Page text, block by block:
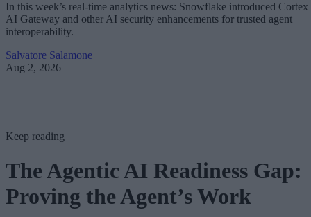
In this week’s real-time analytics news: Snowflake introduced Cortex
AI Gateway and other AI security enhancements for trusted agent
interoperability.
Salvatore Salamone
Aug 2, 2026
Keep reading
The Agentic AI Readiness Gap:
Proving the Agent’s Work